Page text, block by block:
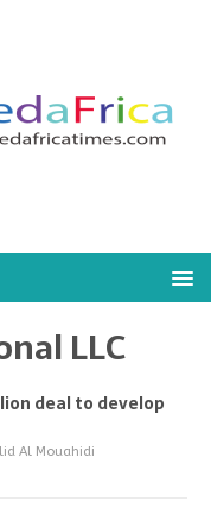
LLC
deal to develop
Al Mouahidi